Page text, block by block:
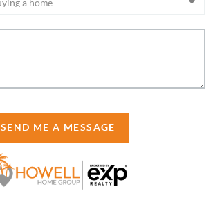
SEND ME A MESSAGE